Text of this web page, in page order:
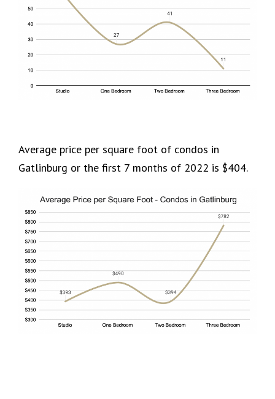
Average price per square foot of condos in
Gatlinburg or the first 7 months of 2022 is $404.